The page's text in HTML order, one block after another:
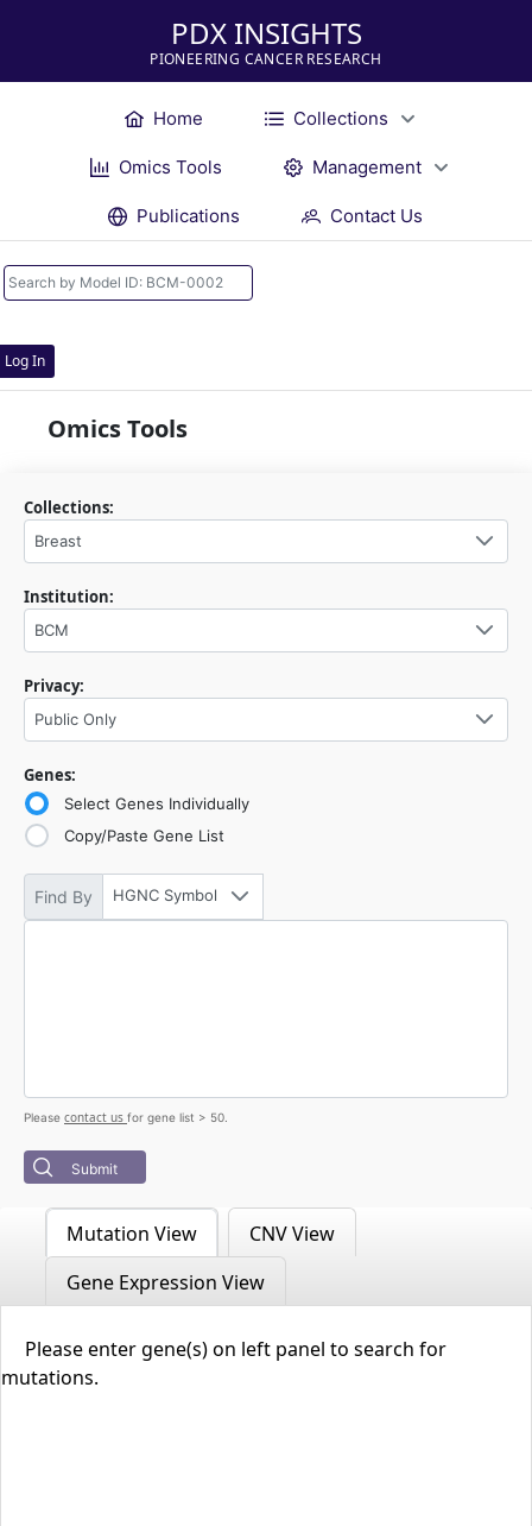
PDX INSIGHTS
PIONEERING CANCER RESEARCH
Home Collections
Omics Tools Management
Publications Contact Us
Log In
Omics Tools
Collections:
Breast
Institution:
BCM
Privacy:
Public Only
Genes:
Select Genes Individually
Copy/Paste Gene List
Find By HGNC Symbol
Please contact us for gene list > 50.
Submit
Mutation View
CNV View
Gene Expression View
Please enter gene(s) on left panel to search for
mutations.